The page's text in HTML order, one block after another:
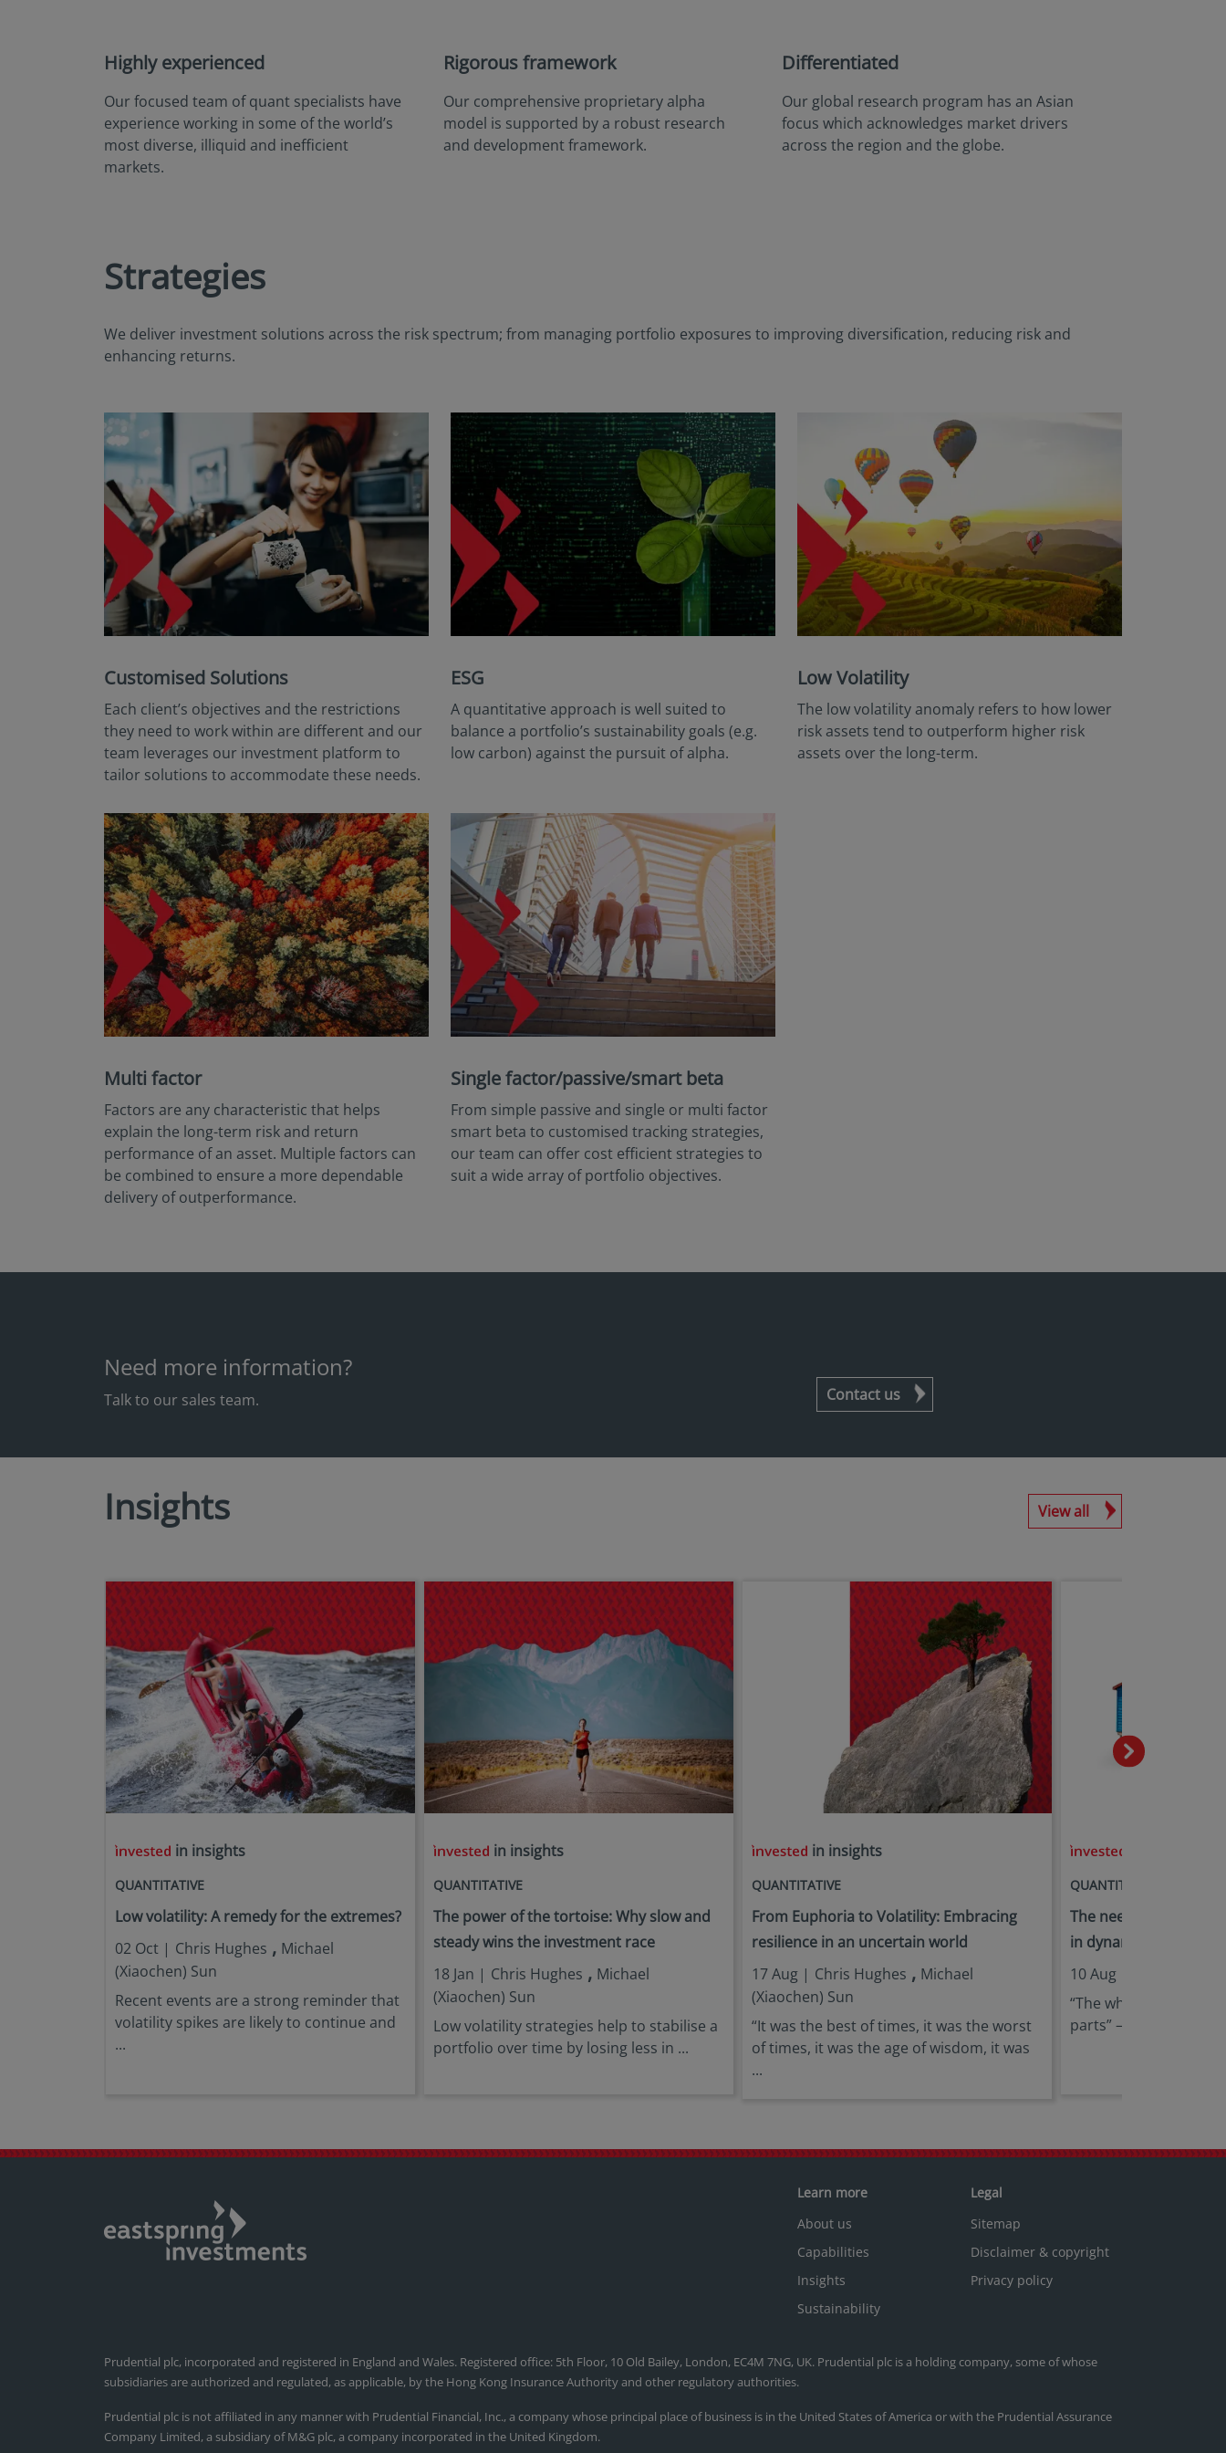
Highly experienced
Our focused team of quant specialists have
experience working in some of the world’s
most diverse, illiquid and inefficient
markets.
Rigorous framework
Our comprehensive proprietary alpha
model is supported by a robust research
and development framework.
Differentiated
Our global research program has an Asian
focus which acknowledges market drivers
across the region and the globe.
Strategies
We deliver investment solutions across the risk spectrum; from managing portfolio exposures to improving diversification, reducing risk and
enhancing returns.
Customised Solutions
Each client’s objectives and the restrictions
they need to work within are different and our
team leverages our investment platform to
tailor solutions to accommodate these needs.
ESG
A quantitative approach is well suited to
balance a portfolio’s sustainability goals (e.g.
low carbon) against the pursuit of alpha.
Low Volatility
The low volatility anomaly refers to how lower
risk assets tend to outperform higher risk
assets over the long-term.
Multi factor
Factors are any characteristic that helps
explain the long-term risk and return
performance of an asset. Multiple factors can
be combined to ensure a more dependable
delivery of outperformance.
Single factor/passive/smart beta
From simple passive and single or multi factor
smart beta to customised tracking strategies,
our team can offer cost efficient strategies to
suit a wide array of portfolio objectives.
Need more information?
Talk to our sales team. Contact us
Insights View all
in insights
QUANTITATIVE
Low volatility: A remedy for the extremes?
02 Oct | Chris Hughes , Michael
(Xiaochen) Sun
Recent events are a strong reminder that
volatility spikes are likely to continue and
...
in insights
QUANTITATIVE
The power of the tortoise: Why slow and
steady wins the investment race
18 Jan | Chris Hughes , Michael
(Xiaochen) Sun
Low volatility strategies help to stabilise a
portfolio over time by losing less in ...
in insights
QUANTITATIVE
From Euphoria to Volatility: Embracing
resilience in an uncertain world
17 Aug | Chris Hughes , Michael
(Xiaochen) Sun
“It was the best of times, it was the worst
of times, it was the age of wisdom, it was
...
QUANTITATIVE
The need for multi-
in dynamic markets
10 Aug |
“The whole is greater
parts” – Aristotle
Learn more
About us
Capabilities
Insights
Sustainability
Legal
Sitemap
Disclaimer & copyright
Privacy policy
Prudential plc, incorporated and registered in England and Wales. Registered office: 5th Floor, 10 Old Bailey, London, EC4M 7NG, UK. Prudential plc is a holding company, some of whose
subsidiaries are authorized and regulated, as applicable, by the Hong Kong Insurance Authority and other regulatory authorities.
Prudential plc is not affiliated in any manner with Prudential Financial, Inc., a company whose principal place of business is in the United States of America or with the Prudential Assurance
Company Limited, a subsidiary of M&G plc, a company incorporated in the United Kingdom.